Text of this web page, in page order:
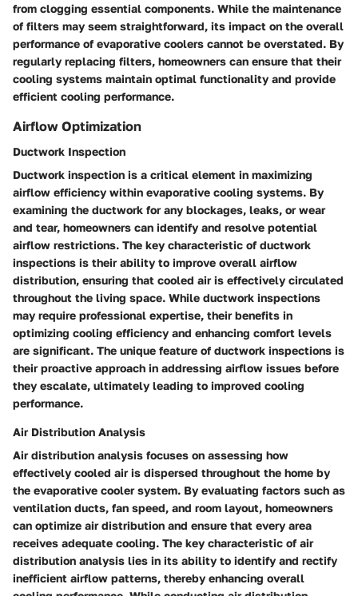
from clogging essential components. While the maintenance
of filters may seem straightforward, its impact on the overall
performance of evaporative coolers cannot be overstated. By
regularly replacing filters, homeowners can ensure that their
cooling systems maintain optimal functionality and provide
efficient cooling performance.
Airflow Optimization
Ductwork Inspection
Ductwork inspection is a critical element in maximizing
airflow efficiency within evaporative cooling systems. By
examining the ductwork for any blockages, leaks, or wear
and tear, homeowners can identify and resolve potential
airflow restrictions. The key characteristic of ductwork
inspections is their ability to improve overall airflow
distribution, ensuring that cooled air is effectively circulated
throughout the living space. While ductwork inspections
may require professional expertise, their benefits in
optimizing cooling efficiency and enhancing comfort levels
are significant. The unique feature of ductwork inspections is
their proactive approach in addressing airflow issues before
they escalate, ultimately leading to improved cooling
performance.
Air Distribution Analysis
Air distribution analysis focuses on assessing how
effectively cooled air is dispersed throughout the home by
the evaporative cooler system. By evaluating factors such as
ventilation ducts, fan speed, and room layout, homeowners
can optimize air distribution and ensure that every area
receives adequate cooling. The key characteristic of air
distribution analysis lies in its ability to identify and rectify
inefficient airflow patterns, thereby enhancing overall